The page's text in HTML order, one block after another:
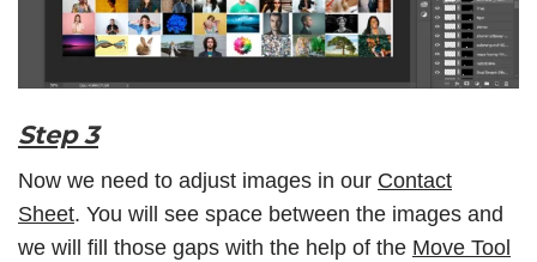
Step 3
Now we need to adjust images in our Contact
Sheet. You will see space between the images and
we will fill those gaps with the help of the Move Tool